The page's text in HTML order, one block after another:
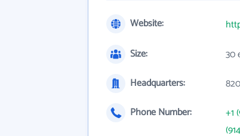
Website:
Size:
30
Headquarters:
Phone Number:
+1